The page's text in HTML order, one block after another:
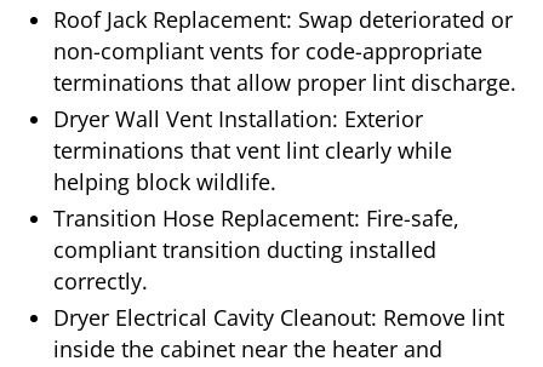
Roof Jack Replacement: Swap deteriorated or
non-compliant vents for code-appropriate
terminations that allow proper lint discharge.
Dryer Wall Vent Installation: Exterior
terminations that vent lint clearly while
helping block wildlife.
Transition Hose Replacement: Fire-safe,
compliant transition ducting installed
correctly.
Dryer Electrical Cavity Cleanout: Remove lint
inside the cabinet near the heater and